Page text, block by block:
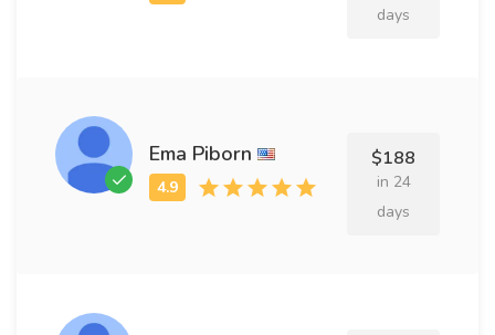
days
Ema Piborn $188
in 24
days